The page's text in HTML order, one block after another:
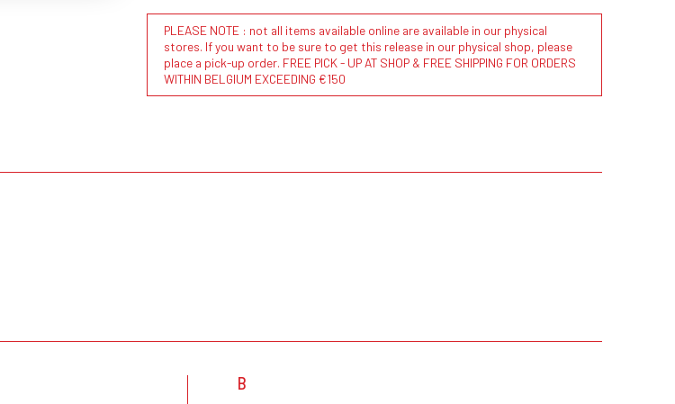
PLEASE NOTE : not all items available online are available in our physical
stores. If you want to be sure to get this release in our physical shop, please
place a pick-up order. FREE PICK - UP AT SHOP & FREE SHIPPING FOR ORDERS
WITHIN BELGIUM EXCEEDING €150
B